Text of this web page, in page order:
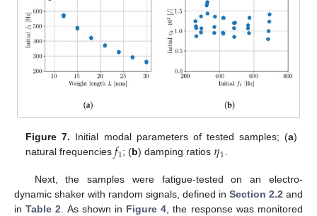
Figure 7. Initial modal parameters of tested samples; (a)
natural frequencies𝑓1; (b) damping ratios 𝜂1.
Next, the samples were fatigue-tested on an electro-
dynamic shaker with random signals, defined in Section 2.2 and
inTable 2 . As shown in Figure 4 , the response was monitored